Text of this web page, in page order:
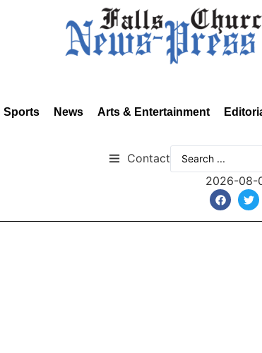
Sports News Arts & Entertainment
Contact
2026-08-